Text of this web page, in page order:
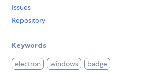
Issues
Repository
Keywords
electron windows badge